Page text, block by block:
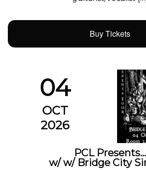
Buy Tickets
04
OCT
2026
PCL Presents…
w/ w/ Bridge City